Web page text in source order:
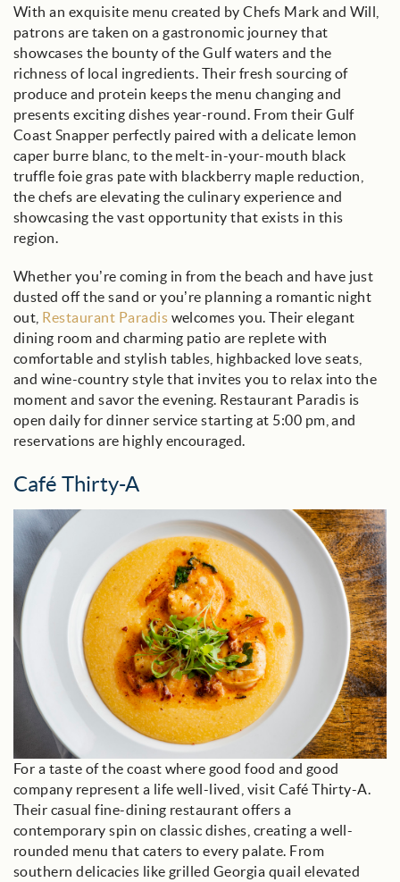
With an exquisite menu created by Chefs Mark and Will,
patrons are taken on a gastronomic journey that
showcases the bounty of the Gulf waters and the
richness of local ingredients. Their fresh sourcing of
produce and protein keeps the menu changing and
presents exciting dishes year-round. From their Gulf
Coast Snapper perfectly paired with a delicate lemon
caper burre blanc, to the melt-in-your-mouth black
truffle foie gras pate with blackberry maple reduction,
the chefs are elevating the culinary experience and
showcasing the vast opportunity that exists in this
region.
Whether you’re coming in from the beach and have just
dusted off the sand or you’re planning a romantic night
out, Restaurant Paradis welcomes you. Their elegant
dining room and charming patio are replete with
comfortable and stylish tables, highbacked love seats,
and wine-country style that invites you to relax into the
moment and savor the evening. Restaurant Paradis is
open daily for dinner service starting at 5:00 pm, and
reservations are highly encouraged.
Café Thirty-A
cafe_30a_blog.jpg
For a taste of the coast where good food and good
company represent a life well-lived, visit Café Thirty-A.
Their casual fine-dining restaurant offers a
contemporary spin on classic dishes, creating a well-
rounded menu that caters to every palate. From
southern delicacies like grilled Georgia quail elevated